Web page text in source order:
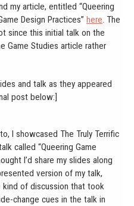
my article, entitled “Queering
Design Practices” here. The
since this initial talk on the
Game Studies article rather
and talk as they appeared
post below:]
I showcased The Truly Terrific
called “Queering Game
I’d share my slides along
version of my talk,
of discussion that took
change cues in the talk in